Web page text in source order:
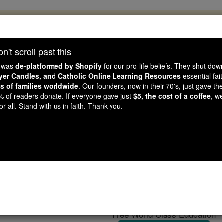
like you, Catholic Online School has already
countries. In an age of noise and algorithms, you are
gave just $5 — the cost of a coffee — we could reach
Courageous. Be Catholic. Stand with us today.
Reading
Free World Class Education
scroll past this
de-platformed by Shopify for our pro-life beliefs. They shut
Candles, and Catholic Online Learning Resources essential
of families worldwide. Our founders, now in their 70's, just gave
of readers donate. If everyone gave just $5, the cost of a coffee,
all. Stand with us in faith. Thank you.